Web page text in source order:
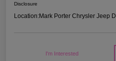
Disclosure
Location:Mark Porter Chrysler Jeep
I'm Interested